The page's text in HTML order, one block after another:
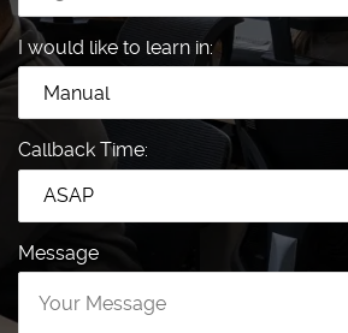
I would like to learn in:
Callback Time:
Message